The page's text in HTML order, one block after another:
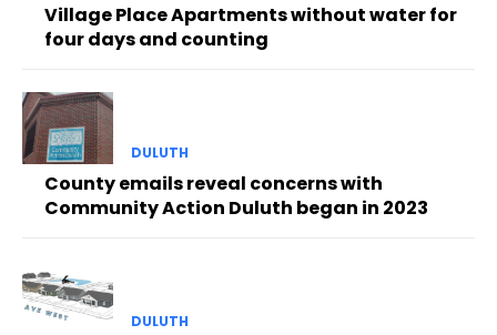
Village Place Apartments without water for
four days and counting
DULUTH
County emails reveal concerns with
Community Action Duluth began in 2023
DULUTH